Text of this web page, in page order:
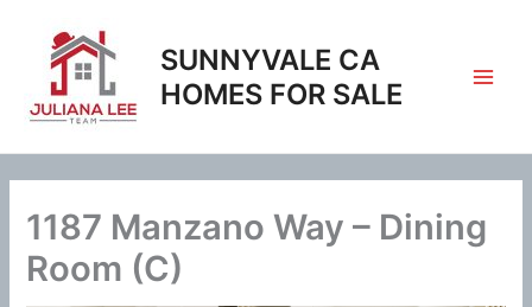
content
SUNNYVALE CA
HOMES FOR SALE
1187 Manzano Way – Dining
Room (C)